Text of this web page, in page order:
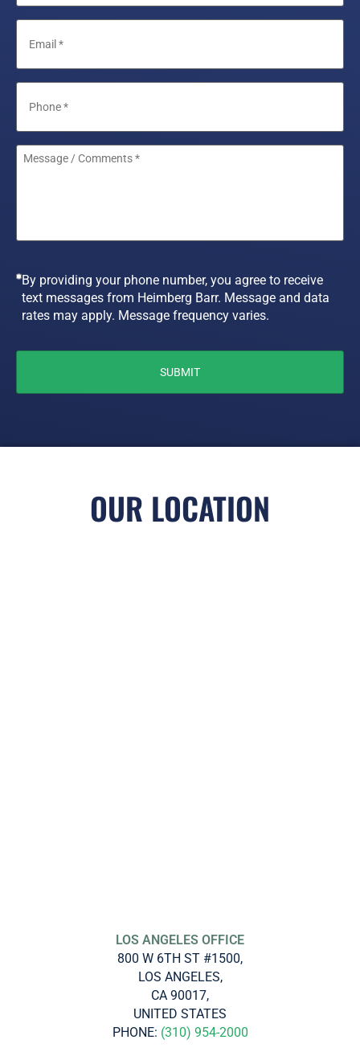
By providing your phone number, you agree to receive
text messages from Heimberg Barr. Message and data
rates may apply. Message frequency varies.
OUR LOCATION
LOS ANGELES OFFICE
800 W 6TH ST #1500,
LOS ANGELES,
CA 90017,
UNITED STATES
PHONE: (310) 954-2000